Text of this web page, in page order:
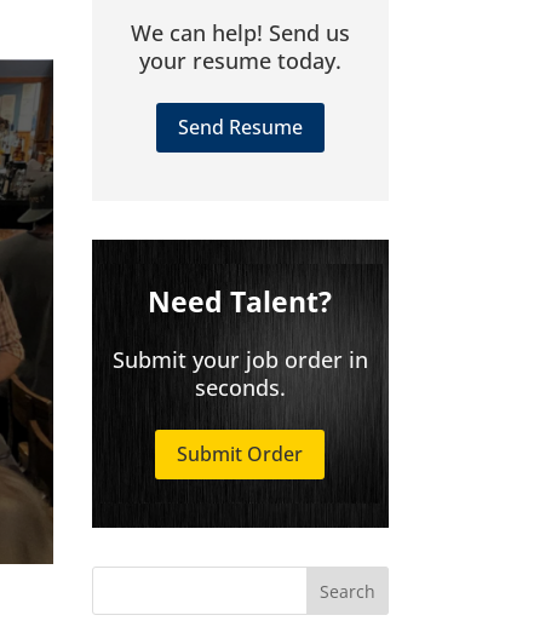
We can help! Send us
your resume today.
Send Resume
Need Talent?
Submit your job order in
seconds.
Submit Order